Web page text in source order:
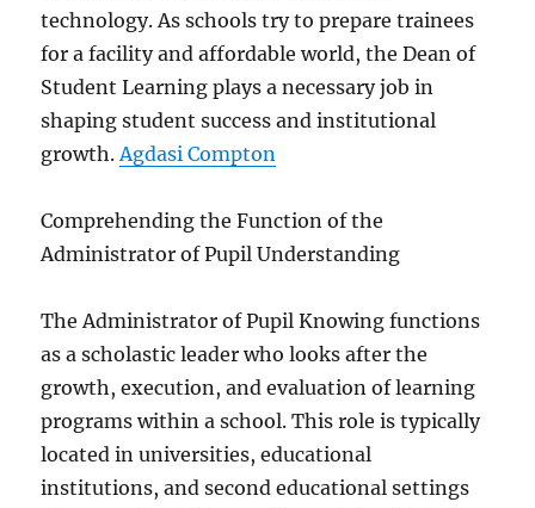
technology. As schools try to prepare trainees
for a facility and affordable world, the Dean of
Student Learning plays a necessary job in
shaping student success and institutional
growth.Agdasi Compton
Comprehending the Function of the
Administrator of Pupil Understanding
The Administrator of Pupil Knowing functions
as a scholastic leader who looks after the
growth, execution, and evaluation of learning
programs within a school. This role is typically
located in universities, educational
institutions, and second educational settings